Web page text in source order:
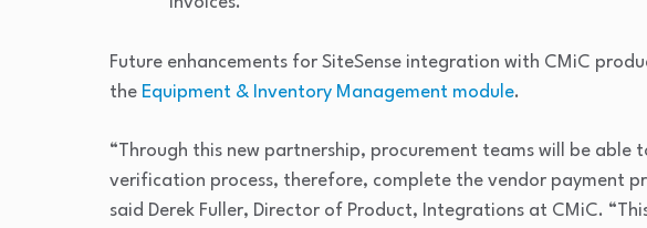
Future enhancements for SiteSense integration with CMiC
the Equipment & Inventory Management module.
“Through this new partnership, procurement teams will be
verification process, therefore, complete the vendor payment
said Derek Fuller, Director of Product, Integrations at CMiC.